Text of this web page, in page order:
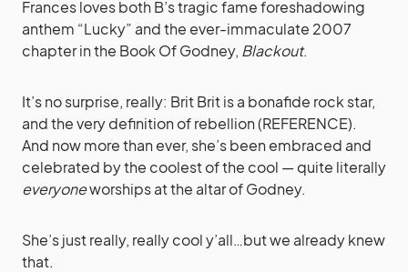
Frances loves both B’s tragic fame foreshadowing
anthem “Lucky” and the ever-immaculate 2007
chapter in the Book Of Godney, Blackout.
It’s no surprise, really: Brit Brit is a bonafide rock star,
and the very definition of rebellion (REFERENCE).
And now more than ever, she’s been embraced and
celebrated by the coolest of the cool — quite literally
everyoneworships at the altar of Godney.
She’s just really, really cool y’all…but we already knew
that.